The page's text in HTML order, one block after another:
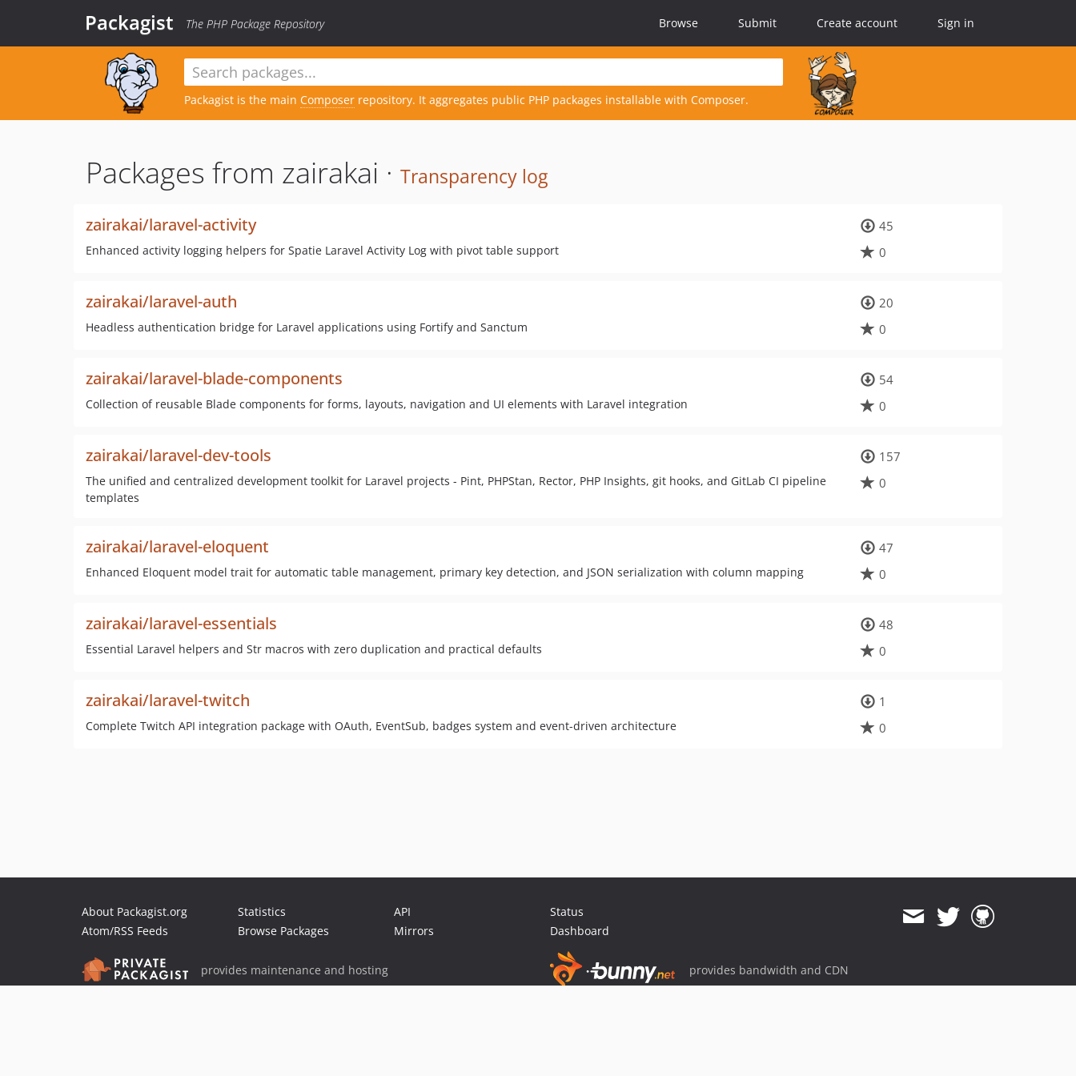
Packagist The PHP Package Repository Browse Submit Create account Sign in
Packagist is the main Composer repository. It aggregates public PHP packages installable with Composer.
Packages from zairakai · Transparency log
zairakai/laravel-activity
Enhanced activity logging helpers for Spatie Laravel Activity Log with pivot table support
45
0
zairakai/laravel-auth
Headless authentication bridge for Laravel applications using Fortify and Sanctum
20
0
zairakai/laravel-blade-components
Collection of reusable Blade components for forms, layouts, navigation and UI elements with Laravel integration
54
0
zairakai/laravel-dev-tools
The unified and centralized development toolkit for Laravel projects - Pint, PHPStan, Rector, PHP Insights, git hooks, and GitLab CI pipeline
templates
157
0
zairakai/laravel-eloquent
Enhanced Eloquent model trait for automatic table management, primary key detection, and JSON serialization with column mapping
47
0
zairakai/laravel-essentials
Essential Laravel helpers and Str macros with zero duplication and practical defaults
48
0
zairakai/laravel-twitch
Complete Twitch API integration package with OAuth, EventSub, badges system and event-driven architecture
1
0
About Packagist.org
Atom/RSS Feeds
Statistics
Browse Packages
API
Mirrors
Status
Dashboard
provides maintenance and hosting provides bandwidth and CDN